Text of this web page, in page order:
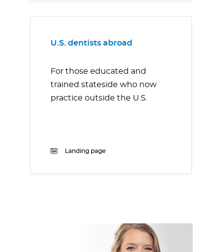
U.S. dentists abroad
For those educated and
trained stateside who now
practice outside the U.S.
Landing page